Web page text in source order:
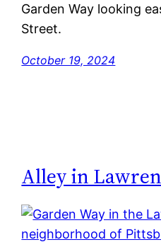
Garden Way looking
Street.
October 19, 2024
Alley in